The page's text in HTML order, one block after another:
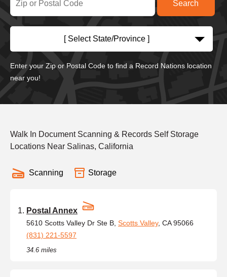
[ Select State/Province ]
Enter your Zip or Postal Code to find a Record Nations location
near you!
Walk In Document Scanning & Records Self Storage
Locations Near Salinas, California
Scanning Storage
Postal Annex
5610 Scotts Valley Dr Ste B, Scotts Valley, CA 95066
(831) 221-5597
34.6 miles